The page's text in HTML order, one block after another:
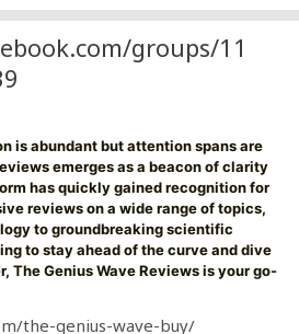
groups/11
is abundant but attention spans are
emerges as a beacon of clarity
has quickly gained recognition for
reviews on a wide range of topics,
to groundbreaking scientific
to stay ahead of the curve and dive
The Genius Wave Reviews is your go-
the-genius-wave-buy/